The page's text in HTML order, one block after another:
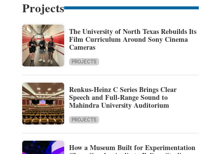
Projects
The University of North Texas Rebuilds Its
Film Curriculum Around Sony Cinema
Cameras
PROJECTS
Renkus-Heinz C Series Brings Clear
Speech and Full-Range Sound to
Mahindra University Auditorium
PROJECTS
How a Museum Built for Experimentation